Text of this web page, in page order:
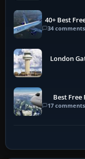
40+ Best
34 comments
London
Best Free
17 comments